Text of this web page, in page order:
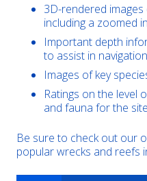
3D-rendered
including a zoomed
Important depth
to assist in
Images of key
Ratings on the level
and fauna for the site
Be sure to check out our
popular wrecks and reefs